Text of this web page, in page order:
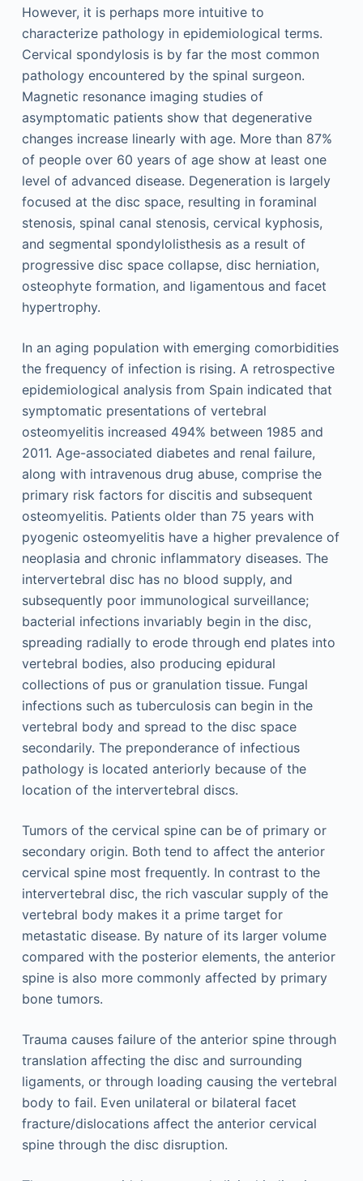
However, it is perhaps more intuitive to
characterize pathology in epidemiological terms.
Cervical spondylosis is by far the most common
pathology encountered by the spinal surgeon.
Magnetic resonance imaging studies of
asymptomatic patients show that degenerative
changes increase linearly with age. More than 87%
of people over 60 years of age show at least one
level of advanced disease. Degeneration is largely
focused at the disc space, resulting in foraminal
stenosis, spinal canal stenosis, cervical kyphosis,
and segmental spondylolisthesis as a result of
progressive disc space collapse, disc herniation,
osteophyte formation, and ligamentous and facet
hypertrophy.
In an aging population with emerging comorbidities
the frequency of infection is rising. A retrospective
epidemiological analysis from Spain indicated that
symptomatic presentations of vertebral
osteomyelitis increased 494% between 1985 and
2011. Age-associated diabetes and renal failure,
along with intravenous drug abuse, comprise the
primary risk factors for discitis and subsequent
osteomyelitis. Patients older than 75 years with
pyogenic osteomyelitis have a higher prevalence of
neoplasia and chronic inflammatory diseases. The
intervertebral disc has no blood supply, and
subsequently poor immunological surveillance;
bacterial infections invariably begin in the disc,
spreading radially to erode through end plates into
vertebral bodies, also producing epidural
collections of pus or granulation tissue. Fungal
infections such as tuberculosis can begin in the
vertebral body and spread to the disc space
secondarily. The preponderance of infectious
pathology is located anteriorly because of the
location of the intervertebral discs.
Tumors of the cervical spine can be of primary or
secondary origin. Both tend to affect the anterior
cervical spine most frequently. In contrast to the
intervertebral disc, the rich vascular supply of the
vertebral body makes it a prime target for
metastatic disease. By nature of its larger volume
compared with the posterior elements, the anterior
spine is also more commonly affected by primary
bone tumors.
Trauma causes failure of the anterior spine through
translation affecting the disc and surrounding
ligaments, or through loading causing the vertebral
body to fail. Even unilateral or bilateral facet
fracture/dislocations affect the anterior cervical
spine through the disc disruption.